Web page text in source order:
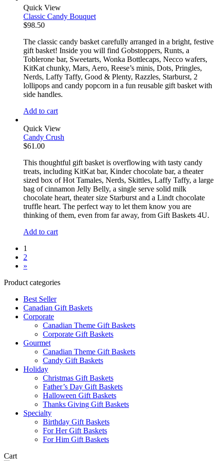
Quick View
Classic Candy Bouquet
$98.50
The classic candy basket carefully arranged in a bright, festive
gift basket! Inside you will find Gobstoppers, Runts, a
Toblerone bar, Sweetarts, Wonka Bottlecaps, Necco wafers,
KitKat chunky, Mars, Aero, Reese’s minis, Dots, Pringles,
Nerds, Laffy Taffy, Good & Plenty, Razzles, Starburst, 2
lollipops and candy popcorn in a fun reusable gift basket with
side handles.
Add to cart
Quick View
Candy Crush
$61.00
This thoughtful gift basket is overflowing with tasty candy
treats, including KitKat bar, Kinder chocolate bar, a theater
sized box of Hot Tamales, Nerds, Skittles, Laffy Taffy, a large
bag of cinnamon Jelly Belly, a single serve solid milk
chocolate heart, theater size Starburst and a Lindt chocolate
truffle heart. The perfect way to let them know you are
thinking of them, even from far away, from Gift Baskets 4U.
Add to cart
1
2
»
Product categories
Best Seller
Canadian Gift Baskets
Corporate
Canadian Theme Gift Baskets
Corporate Gift Baskets
Gourmet
Canadian Theme Gift Baskets
Candy Gift Baskets
Holiday
Christmas Gift Baskets
Father’s Day Gift Baskets
Halloween Gift Baskets
Thanks Giving Gift Baskets
Specialty
Birthday Gift Baskets
For Her Gift Baskets
For Him Gift Baskets
Cart